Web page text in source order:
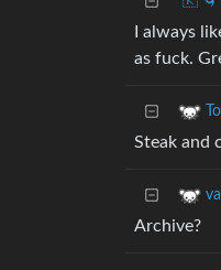
I always
as fuck.
Steak and
Archive?